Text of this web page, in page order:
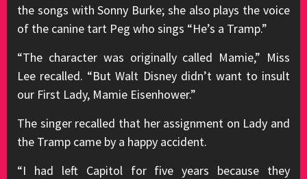
the songs with Sonny Burke; she also plays the voice
of the canine tart Peg who sings “He’s a Tramp.”
“The character was originally called Mamie,” Miss
Lee recalled. “But Walt Disney didn’t want to insult
our First Lady, Mamie Eisenhower.”
The singer recalled that her assignment on Lady and
the Tramp came by a happy accident.
“I had left Capitol for five years because they